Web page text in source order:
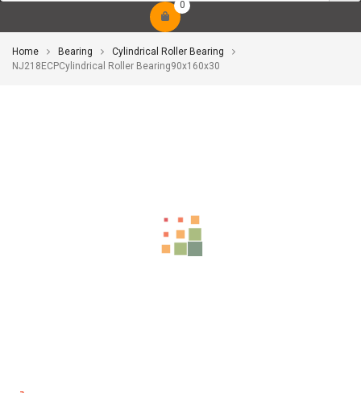
0
Home Bearing
Cylindrical Roller Bearing
NJ218ECPCylindrical Roller Bearing90x160x30